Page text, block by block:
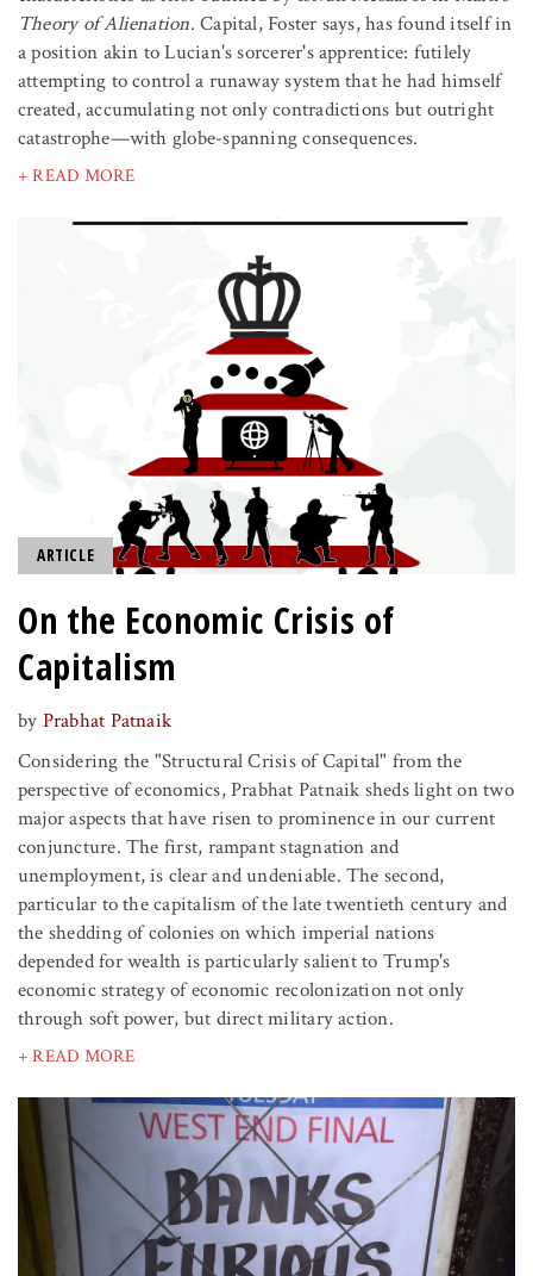
Theory of Alienation. Capital, Foster says, has found itself in
a position akin to Lucian's sorcerer's apprentice: futilely
attempting to control a runaway system that he had himself
created, accumulating not only contradictions but outright
catastrophe—with globe-spanning consequences.
+ READ MORE
ARTICLE
On the Economic Crisis of
Capitalism
by Prabhat Patnaik
Considering the "Structural Crisis of Capital" from the
perspective of economics, Prabhat Patnaik sheds light on two
major aspects that have risen to prominence in our current
conjuncture. The first, rampant stagnation and
unemployment, is clear and undeniable. The second,
particular to the capitalism of the late twentieth century and
the shedding of colonies on which imperial nations
depended for wealth is particularly salient to Trump's
economic strategy of economic recolonization not only
through soft power, but direct military action.
+ READ MORE